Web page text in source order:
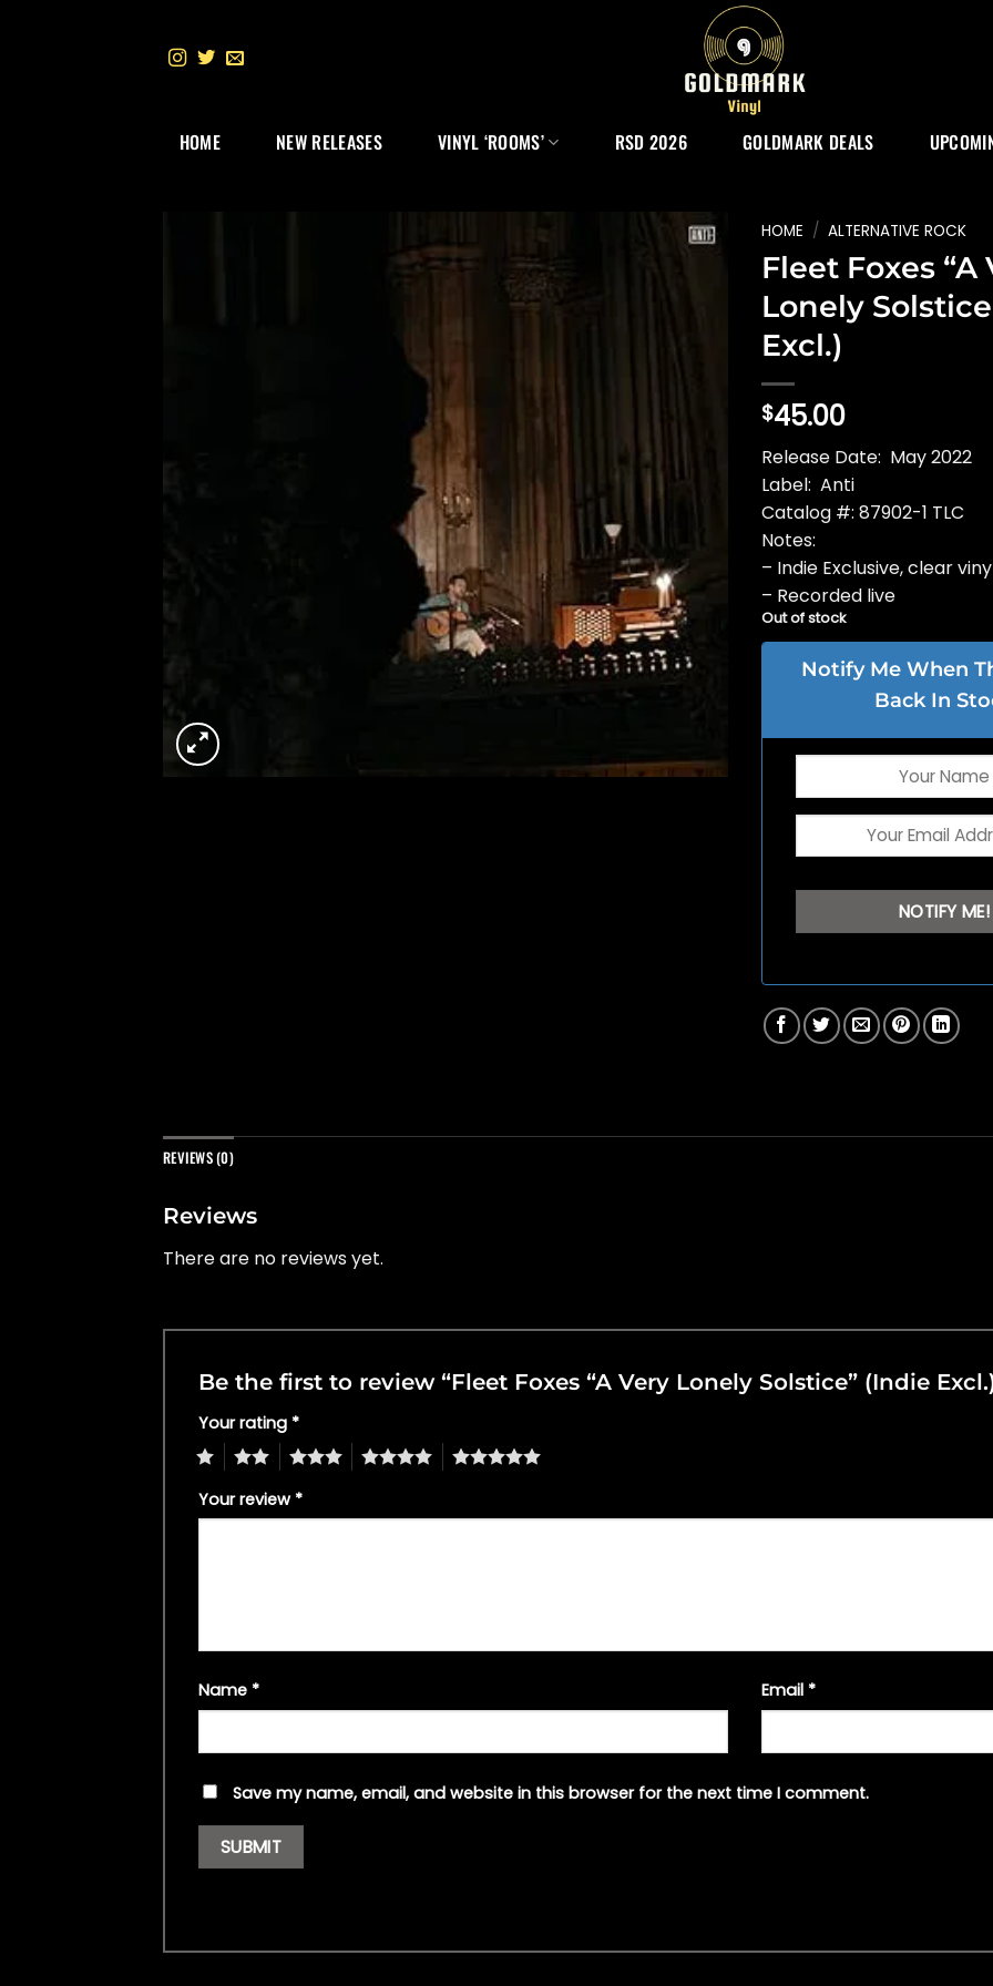
HOME NEW RELEASES VINYL ‘ROOMS’ RSD 2026 GOLDMARK DEALS
HOME / ALTERNATIVE ROCK
Fleet Foxes “A
Lonely
Excl.)
$45.00
Release Date: May 2022
Label: Anti
Catalog #: 87902-1 TLC
Notes:
– Indie Exclusive, clear
– Recorded live
Out of stock
Notify Me When
Back In
REVIEWS (0)
Reviews
There are no reviews yet.
Be the first to review “Fleet Foxes “A Very Lonely Solstice” (Indie
Your rating *
4 5
Your review *
Name * Email *
Save my name, email, and website in this browser for the next time I comment.